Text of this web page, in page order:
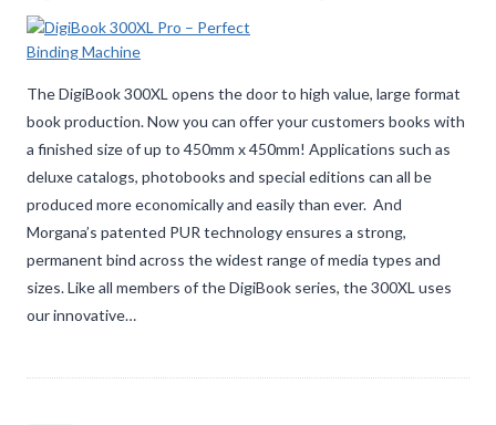
The DigiBook 300XL opens the door to high value, large format
book production. Now you can offer your customers books with
a finished size of up to 450mm x 450mm! Applications such as
deluxe catalogs, photobooks and special editions can all be
produced more economically and easily than ever. And
Morgana’s patented PUR technology ensures a strong,
permanent bind across the widest range of media types and
sizes. Like all members of the DigiBook series, the 300XL uses
our innovative…